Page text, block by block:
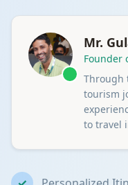
Mr.
Founder
Through
tourism
to travel